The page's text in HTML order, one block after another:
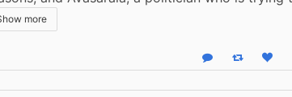
more
Reply Boost status
Like